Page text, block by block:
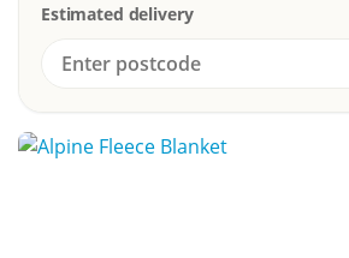
Estimated delivery